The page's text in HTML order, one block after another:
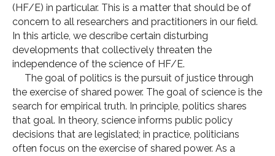
(HF/E) in particular. This is a matter that should be of
concern to all researchers and practitioners in our field.
In this article, we describe certain disturbing
developments that collectively threaten the
independence of the science of HF/E.
The goal of politics is the pursuit of justice through
the exercise of shared power. The goal of science is the
search for empirical truth. In principle, politics shares
that goal. In theory, science informs public policy
decisions that are legislated; in practice, politicians
often focus on the exercise of shared power. As a